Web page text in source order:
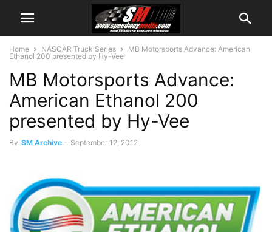
Home NASCAR Truck Series
MB Motorsports Advance: American
Ethanol 200 presented by Hy-Vee
MB Motorsports Advance:
American Ethanol 200
presented by Hy-Vee
By SM Archive - September 12, 2012